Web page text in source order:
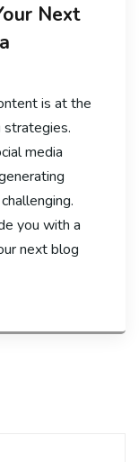
Next
is at the
strategies.
media
you with a
next blog